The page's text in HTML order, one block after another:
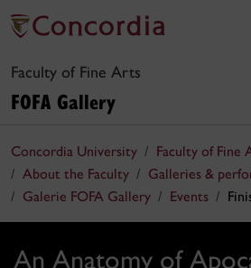
Faculty of Fine Arts
FOFA Gallery
Concordia University
Faculty of Fine
About the Faculty
Galleries &
Galerie FOFA Gallery
Events
An Anatomy of